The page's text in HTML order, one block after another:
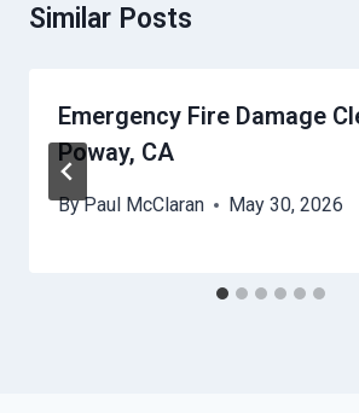
Similar Posts
Emergency Fire Damage
Poway, CA
ByPaul McClaran May 30, 2026